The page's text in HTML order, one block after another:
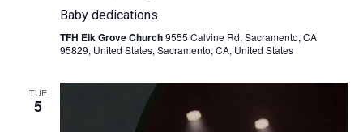
Baby dedications
TFH Elk Grove Church9555 Calvine Rd, Sacramento, CA
95829, United States, Sacramento, CA, United States
TUE
5